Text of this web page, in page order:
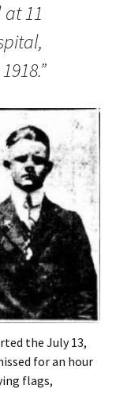
11
the July 13,
for an hour
flags,